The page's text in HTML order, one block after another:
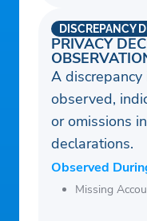
PRIVACY
DISCREPANCY
A
observed,
or omissions
declarations.
Observed
Missing